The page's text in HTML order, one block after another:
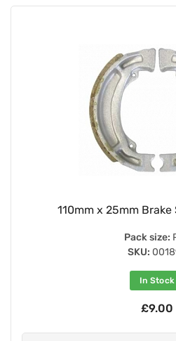
110mm x 25mm
Pack size:
SKU:
In Stock
£9.00